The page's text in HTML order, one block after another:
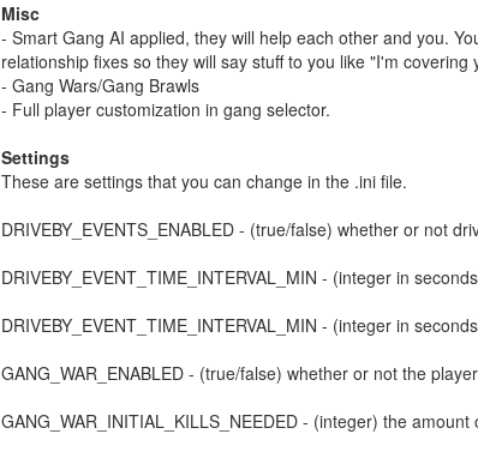
Misc
- Smart Gang AI applied, they will help each other and you.
relationship fixes so they will say stuff to you like "I'm
- Gang Wars/Gang Brawls
- Full player customization in gang selector.
Settings
These are settings that you can change in the .ini file.
DRIVEBY_EVENTS_ENABLED - (true/false) whether or not
DRIVEBY_EVENT_TIME_INTERVAL_MIN - (integer in
DRIVEBY_EVENT_TIME_INTERVAL_MIN - (integer in
GANG_WAR_ENABLED - (true/false) whether or not the
GANG_WAR_INITIAL_KILLS_NEEDED - (integer) the